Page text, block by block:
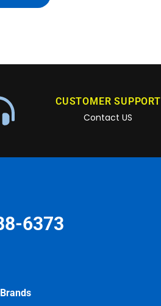
CUSTOMER SUPPORT
Contact US
6373